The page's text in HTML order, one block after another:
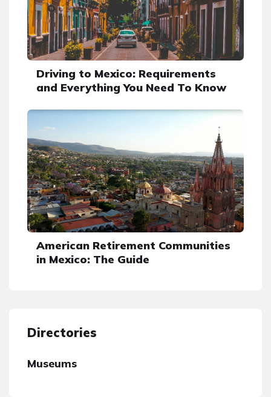
Driving to Mexico: Requirements
and Everything You Need To Know
American Retirement Communities
in Mexico: The Guide
Directories
Museums